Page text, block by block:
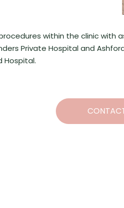
within the clinic with
Private Hospital and
Hospital.